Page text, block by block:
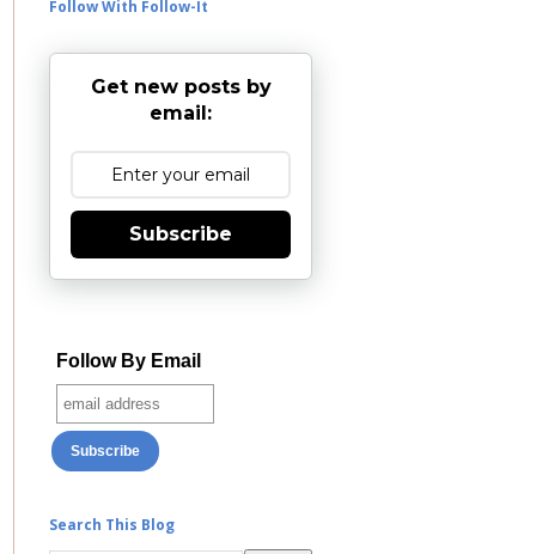
Follow With Follow-It
Get new posts by
email:
Subscribe
Follow By Email
Search This Blog